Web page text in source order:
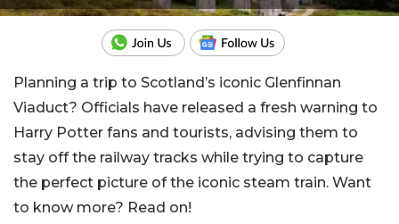
Planning a trip to Scotland’s iconic Glenfinnan
Viaduct? Officials have released a fresh warning to
Harry Potter fans and tourists, advising them to
stay off the railway tracks while trying to capture
the perfect picture of the iconic steam train. Want
to know more? Read on!